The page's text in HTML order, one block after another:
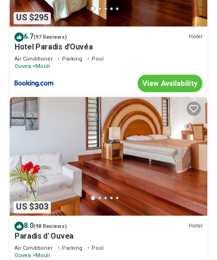
US $295
6.7(97 Reviews) Hotel
Hotel Paradis d'Ouvéa
Air Conditioner Parking
Pool
Ouvea Mouli
View Availability
US $303
8.0(98 Reviews) Hotel
Paradis d' Ouvea
Air Conditioner Parking
Pool
Ouvea Mouli